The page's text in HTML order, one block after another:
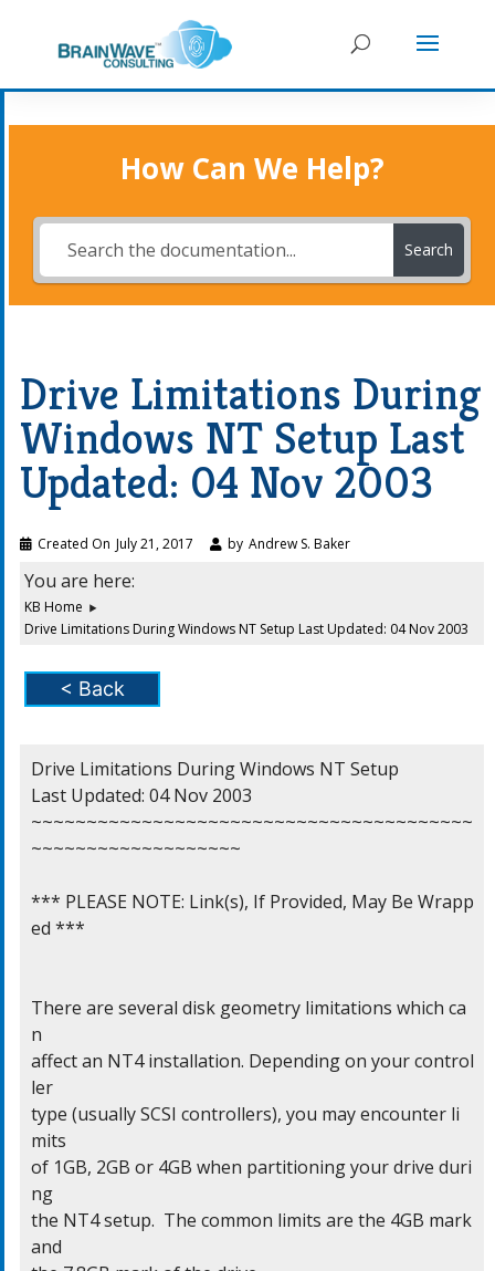
How Can We Help?
Search
Drive Limitations During
Windows NT Setup Last
Updated: 04 Nov 2003
Created On July 21, 2017 by Andrew S. Baker
You are here:
KB Home
Drive Limitations During Windows NT Setup Last Updated: 04 Nov 2003
< Back
Drive Limitations During Windows NT Setup
Last Updated: 04 Nov 2003
~~~~~~~~~~~~~~~~~~~~~~~~~~~~~~~~~~~~~~~~
~~~~~~~~~~~~~~~~~~~
*** PLEASE NOTE: Link(s), If Provided, May Be Wrapp
ed ***
There are several disk geometry limitations which ca
n
affect an NT4 installation. Depending on your control
ler
type (usually SCSI controllers), you may encounter li
mits
of 1GB, 2GB or 4GB when partitioning your drive duri
ng
the NT4 setup.  The common limits are the 4GB mark
and